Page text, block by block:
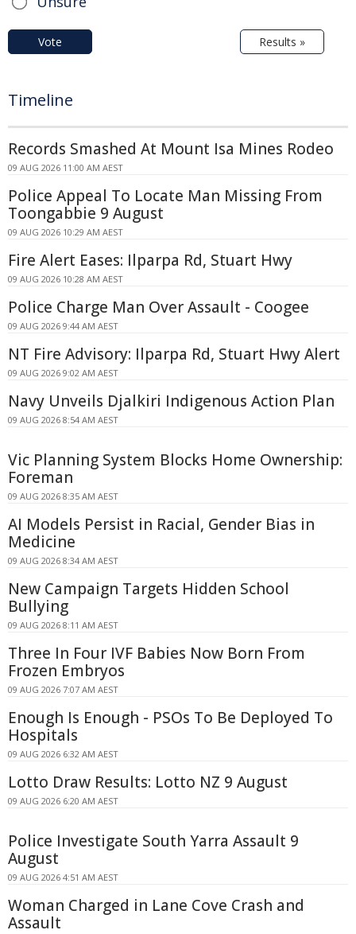
Vote Results »
Timeline
Records Smashed At Mount Isa Mines Rodeo
09 AUG 2026 11:00 AM AEST
Police Appeal To Locate Man Missing From
Toongabbie 9 August
09 AUG 2026 10:29 AM AEST
Fire Alert Eases: Ilparpa Rd, Stuart Hwy
09 AUG 2026 10:28 AM AEST
Police Charge Man Over Assault - Coogee
09 AUG 2026 9:44 AM AEST
NT Fire Advisory: Ilparpa Rd, Stuart Hwy Alert
09 AUG 2026 9:02 AM AEST
Navy Unveils Djalkiri Indigenous Action Plan
09 AUG 2026 8:54 AM AEST
Vic Planning System Blocks Home Ownership:
Foreman
09 AUG 2026 8:35 AM AEST
AI Models Persist in Racial, Gender Bias in
Medicine
09 AUG 2026 8:34 AM AEST
New Campaign Targets Hidden School
Bullying
09 AUG 2026 8:11 AM AEST
Three In Four IVF Babies Now Born From
Frozen Embryos
09 AUG 2026 7:07 AM AEST
Enough Is Enough - PSOs To Be Deployed To
Hospitals
09 AUG 2026 6:32 AM AEST
Lotto Draw Results: Lotto NZ 9 August
09 AUG 2026 6:20 AM AEST
Police Investigate South Yarra Assault 9
August
09 AUG 2026 4:51 AM AEST
Woman Charged in Lane Cove Crash and
Assault